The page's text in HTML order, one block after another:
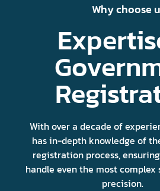
Why choose
With over a decade of
has in-depth knowledge of
registration process,
handle even the most complex
precision.